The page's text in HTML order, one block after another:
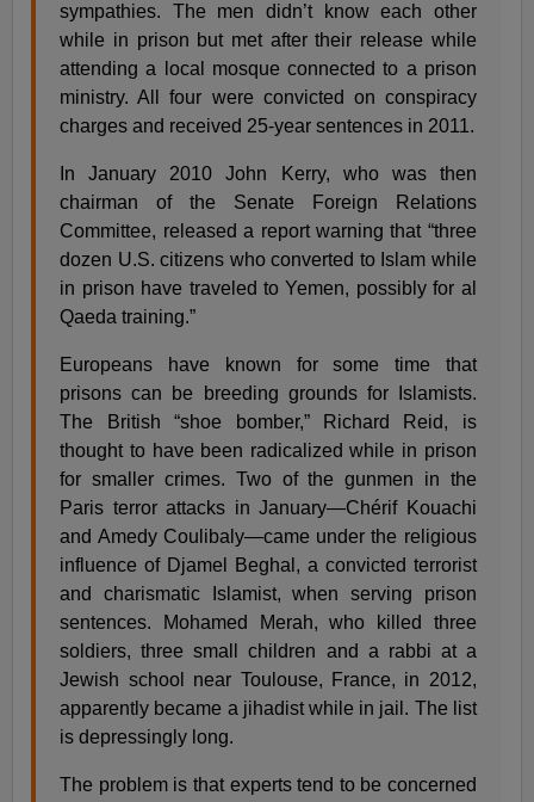
sympathies. The men didn’t know each other
while in prison but met after their release while
attending a local mosque connected to a prison
ministry. All four were convicted on conspiracy
charges and received 25-year sentences in 2011.
In January 2010 John Kerry, who was then
chairman of the Senate Foreign Relations
Committee, released a report warning that “three
dozen U.S. citizens who converted to Islam while
in prison have traveled to Yemen, possibly for al
Qaeda training.”
Europeans have known for some time that
prisons can be breeding grounds for Islamists.
The British “shoe bomber,” Richard Reid, is
thought to have been radicalized while in prison
for smaller crimes. Two of the gunmen in the
Paris terror attacks in January—Chérif Kouachi
and Amedy Coulibaly—came under the religious
influence of Djamel Beghal, a convicted terrorist
and charismatic Islamist, when serving prison
sentences. Mohamed Merah, who killed three
soldiers, three small children and a rabbi at a
Jewish school near Toulouse, France, in 2012,
apparently became a jihadist while in jail. The list
is depressingly long.
The problem is that experts tend to be concerned